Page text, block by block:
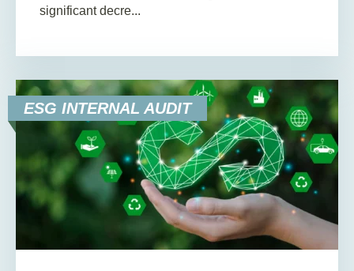
significant decre...
ESG INTERNAL AUDIT